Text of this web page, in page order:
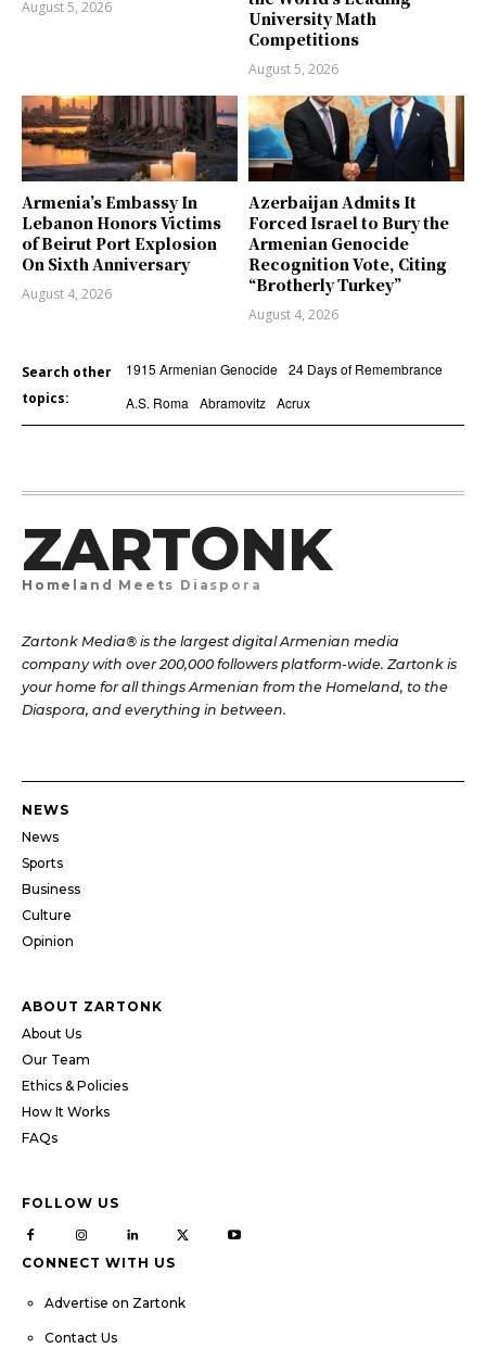
August 5, 2026
University Math
Competitions
August 5, 2026
Armenia’s Embassy In
Lebanon Honors Victims
of Beirut Port Explosion
On Sixth Anniversary
August 4, 2026
Azerbaijan Admits It
Forced Israel to Bury the
Armenian Genocide
Recognition Vote, Citing
“Brotherly Turkey”
August 4, 2026
Search other
topics:
1915 Armenian Genocide 24 Days of Remembrance
A.S. Roma
Abramovitz Acrux
ZARTONK
Homeland Meets Diaspora
Zartonk Media® is the largest digital Armenian media
company with over 200,000 followers platform-wide. Zartonk is
your home for all things Armenian from the Homeland, to the
Diaspora, and everything in between.
NEWS
News
Sports
Business
Culture
Opinion
ABOUT ZARTONK
About Us
Our Team
Ethics & Policies
How It Works
FAQs
FOLLOW US
CONNECT WITH US
Advertise on Zartonk
Contact Us